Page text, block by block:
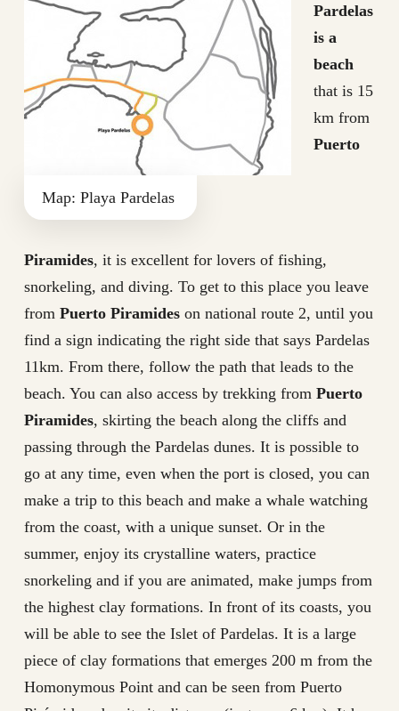
Map: Playa Pardelas
Pardelas
is a
beach
that is 15
km from
Puerto
Piramides, it is excellent for lovers of fishing,
snorkeling, and diving. To get to this place you leave
from Puerto Piramideson national route 2, until you
find a sign indicating the right side that says Pardelas
11km. From there, follow the path that leads to the
beach. You can also access by trekking from Puerto
Piramides, skirting the beach along the cliffs and
passing through the Pardelas dunes. It is possible to
go at any time, even when the port is closed, you can
make a trip to this beach and make a whale watching
from the coast, with a unique sunset. Or in the
summer, enjoy its crystalline waters, practice
snorkeling and if you are animated, make jumps from
the highest clay formations. In front of its coasts, you
will be able to see the Islet of Pardelas. It is a large
piece of clay formations that emerges 200 m from the
Homonymous Point and can be seen from Puerto